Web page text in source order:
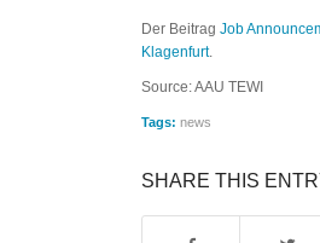
Der BeitragJob
Klagenfurt.
Source: AAU TEWI
Tags: news
SHARE THIS